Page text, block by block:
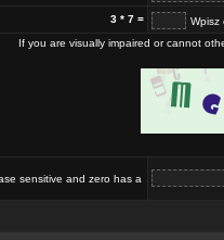
3 * 7 =
Wpisz
If you are visually impaired or cannot
sensitive and zero has a